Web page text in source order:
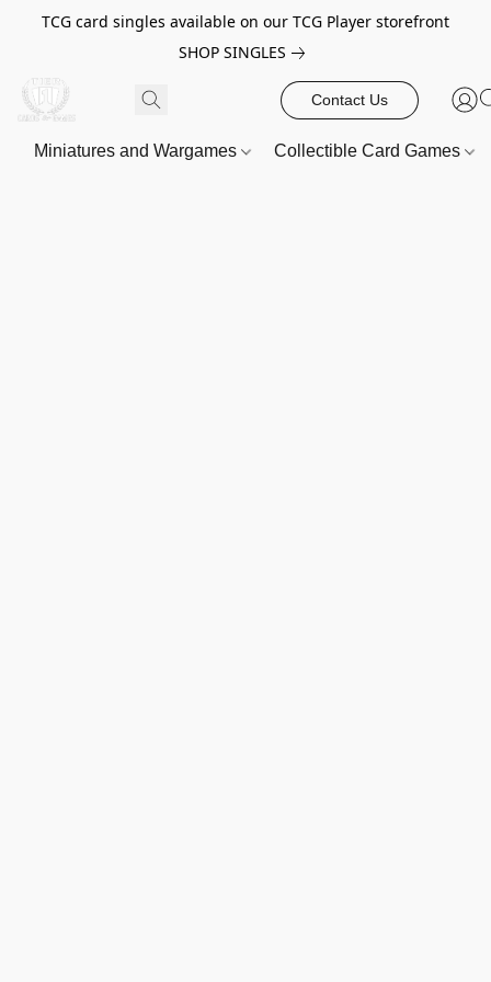
TCG card singles available on our TCG Player storefront
SHOP SINGLES
Contact Us
Miniatures and Wargames Collectible Card Games